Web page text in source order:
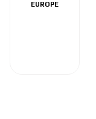
EUROPE